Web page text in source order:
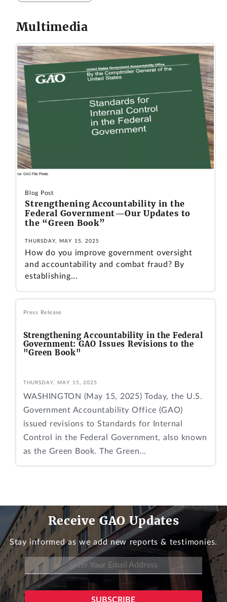
Multimedia
Blog Post
Strengthening Accountability in the
Federal Government—Our Updates to
the “Green Book”
THURSDAY, MAY 15, 2025
How do you improve government oversight
and accountability and combat fraud? By
establishing...
Press Release
Strengthening Accountability in the Federal
Government: GAO Issues Revisions to the
"Green Book"
THURSDAY, MAY 15, 2025
WASHINGTON (May 15, 2025) Today, the U.S.
Government Accountability Office (GAO)
issued revisions to Standards for Internal
Control in the Federal Government, also known
as the Green Book. The Green...
Receive GAO Updates
Stay informed as we add new reports & testimonies.